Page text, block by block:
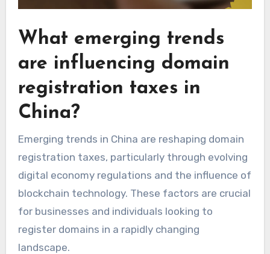
What emerging trends
are influencing domain
registration taxes in
China?
Emerging trends in China are reshaping domain
registration taxes, particularly through evolving
digital economy regulations and the influence of
blockchain technology. These factors are crucial
for businesses and individuals looking to
register domains in a rapidly changing
landscape.